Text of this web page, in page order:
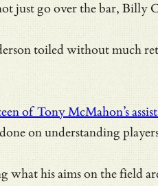
just go over the bar, Billy
toiled without
of Tony McMahon’s
on understanding
his aims on the field